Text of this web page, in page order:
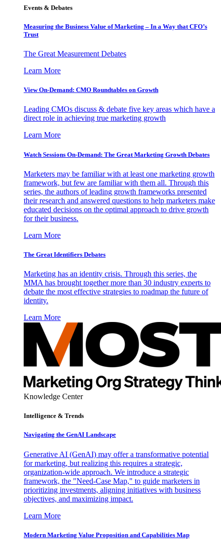
Events & Debates
Measuring the Business Value of Marketing – In a Way that CFO’s
Trust
The Great Measurement Debates
Learn More
View On-Demand: CMO Roundtables on Growth
Leading CMOs discuss & debate five key areas which have a
direct role in achieving true marketing growth
Learn More
Watch Sessions On-Demand: The Great Marketing Growth Debates
Marketers may be familiar with at least one marketing growth
framework, but few are familiar with them all. Through this
series, the authors of leading growth frameworks presented
their research and answered questions to help marketers make
educated decisions on the optimal approach to drive growth
for their business.
Learn More
The Great Identifiers Debates
Marketing has an identity crisis. Through this series, the
MMA has brought together more than 30 industry experts to
debate the most effective strategies to roadmap the future of
identity.
Learn More
Knowledge Center
Intelligence & Trends
Navigating the GenAI Landscape
Generative AI (GenAI) may offer a transformative potential
for marketing, but realizing this requires a strategic,
organization-wide approach. We introduce a strategic
framework, the "Need-Case Map," to guide marketers in
prioritizing investments, aligning initiatives with business
objectives, and maximizing impact.
Learn More
Modern Marketing Value Proposition and Capabilities Map